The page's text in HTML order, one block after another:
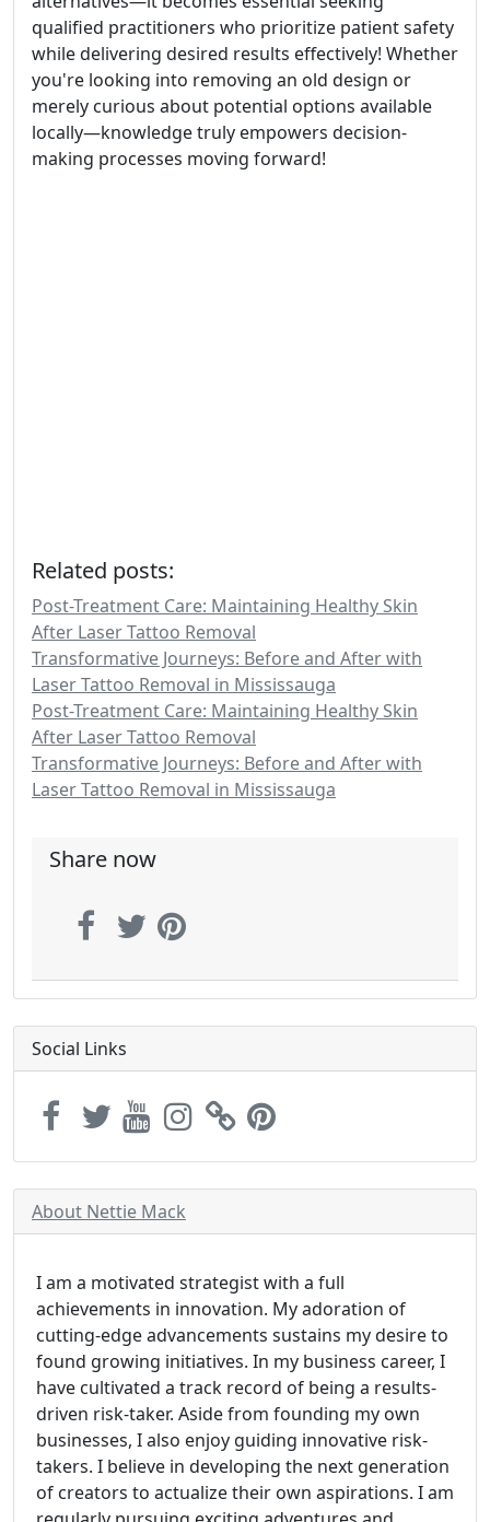
qualified practitioners who prioritize patient safety
while delivering desired results effectively! Whether
you're looking into removing an old design or
merely curious about potential options available
locally—knowledge truly empowers decision-
making processes moving forward!
Related posts:
Post-Treatment Care: Maintaining Healthy Skin
After Laser Tattoo Removal
Transformative Journeys: Before and After with
Laser Tattoo Removal in Mississauga
Post-Treatment Care: Maintaining Healthy Skin
After Laser Tattoo Removal
Transformative Journeys: Before and After with
Laser Tattoo Removal in Mississauga
Share now
Social Links
About Nettie Mack
I am a motivated strategist with a full
achievements in innovation. My adoration of
cutting-edge advancements sustains my desire to
found growing initiatives. In my business career, I
have cultivated a track record of being a results-
driven risk-taker. Aside from founding my own
businesses, I also enjoy guiding innovative risk-
takers. I believe in developing the next generation
of creators to actualize their own aspirations. I am